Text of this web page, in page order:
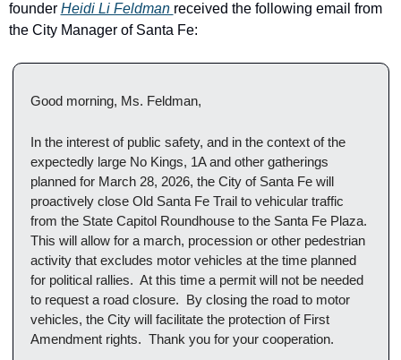
founder Heidi Li Feldman received the following email from
the City Manager of Santa Fe:
Good morning, Ms. Feldman,
In the interest of public safety, and in the context of the
expectedly large No Kings, 1A and other gatherings
planned for March 28, 2026, the City of Santa Fe will
proactively close Old Santa Fe Trail to vehicular traffic
from the State Capitol Roundhouse to the Santa Fe Plaza.
This will allow for a march, procession or other pedestrian
activity that excludes motor vehicles at the time planned
for political rallies.  At this time a permit will not be needed
to request a road closure.  By closing the road to motor
vehicles, the City will facilitate the protection of First
Amendment rights.  Thank you for your cooperation.